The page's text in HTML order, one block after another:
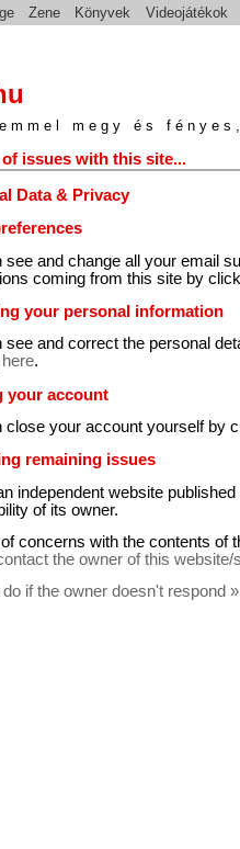
Zene Könyvek Videojátékok
megy és
of issues with this site...
Data & Privacy
see and change all your email
coming from this site by
your personal information
see and correct the personal
here.
your account
close your account yourself by
remaining issues
independent website
of its owner.
of concerns with the contents of
the owner of this website/
if the owner doesn't respond »